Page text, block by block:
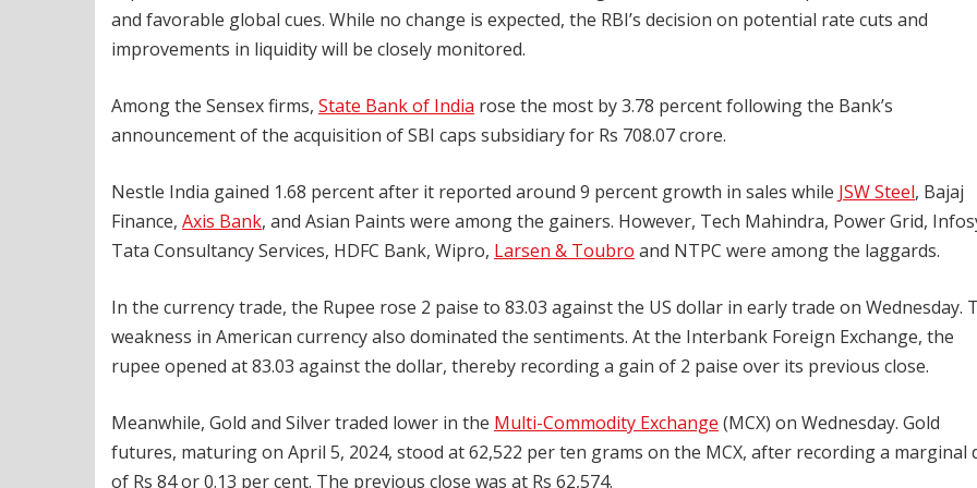
and favorable global cues. While no change is expected, the RBI’s decision on potential rate cuts and
improvements in liquidity will be closely monitored.
Among the Sensex firms, State Bank of India rose the most by 3.78 percent following the Bank’s
announcement of the acquisition of SBI caps subsidiary for Rs 708.07 crore.
Nestle India gained 1.68 percent after it reported around 9 percent growth in sales while JSW Steel, Bajaj
Finance, Axis Bank, and Asian Paints were among the gainers. However, Tech Mahindra, Power Grid,
Tata Consultancy Services, HDFC Bank, Wipro, Larsen & Toubro and NTPC were among the laggards.
In the currency trade, the Rupee rose 2 paise to 83.03 against the US dollar in early trade on Wednesday.
weakness in American currency also dominated the sentiments. At the Interbank Foreign Exchange, the
rupee opened at 83.03 against the dollar, thereby recording a gain of 2 paise over its previous close.
Meanwhile, Gold and Silver traded lower in the Multi-Commodity Exchange (MCX) on Wednesday. Gold
futures, maturing on April 5, 2024, stood at 62,522 per ten grams on the MCX, after recording a marginal
of Rs 84 or 0.13 per cent. The previous close was at Rs 62,574.